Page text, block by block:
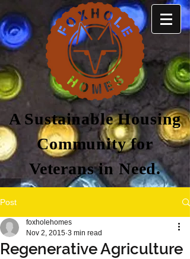
A Sustainable Housing
Community for
Veterans in Need.
Post
Regenerative Agriculture
foxholehomes
Nov 2, 2015 3 min read